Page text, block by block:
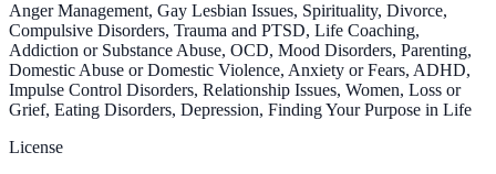
Anger Management, Gay Lesbian Issues, Spirituality, Divorce,
Compulsive Disorders, Trauma and PTSD, Life Coaching,
Addiction or Substance Abuse, OCD, Mood Disorders, Parenting,
Domestic Abuse or Domestic Violence, Anxiety or Fears, ADHD,
Impulse Control Disorders, Relationship Issues, Women, Loss or
Grief, Eating Disorders, Depression, Finding Your Purpose in Life
License